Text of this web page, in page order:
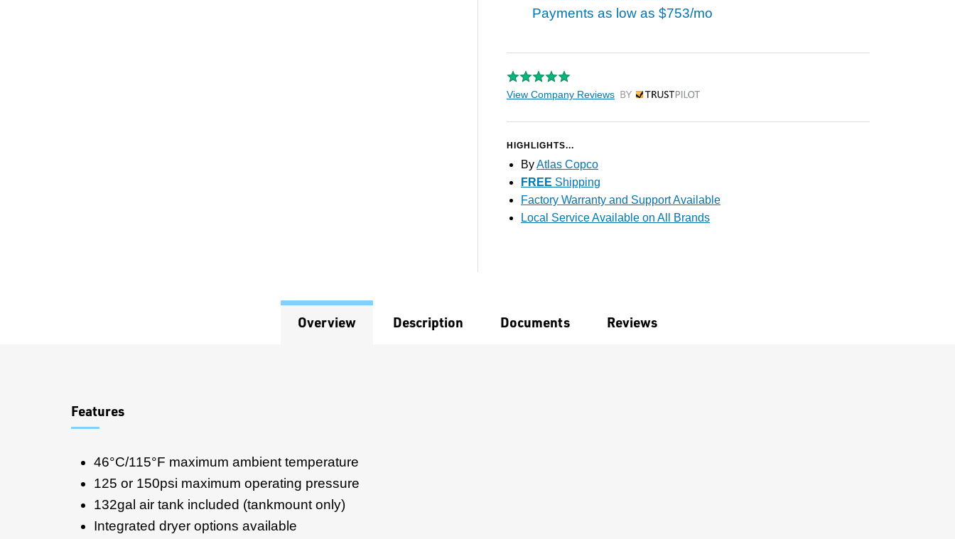
Payments as low as $753/mo
View Company Reviews by Trustpilot
HIGHLIGHTS...
ByAtlas Copco
FREE Shipping
Factory Warranty and Support Available
Local Service Available on All Brands
Overview Description Documents Reviews
Features
46°C/115°F maximum ambient temperature
125 or 150psi maximum operating pressure
132gal air tank included (tankmount only)
Integrated dryer options available